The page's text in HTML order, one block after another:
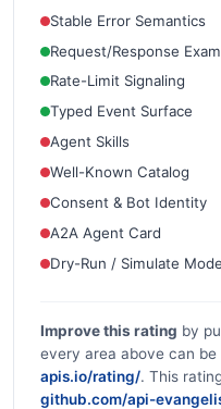
Stable Error Semantics
Request/Response
Rate-Limit Signaling
Typed Event Surface
Agent Skills
Well-Known Catalog
Consent & Bot Identity
A2A Agent Card
Dry-Run / Simulate Mode
Improve this rating by
every area above can
apis.io/rating/. This
github.com/api-